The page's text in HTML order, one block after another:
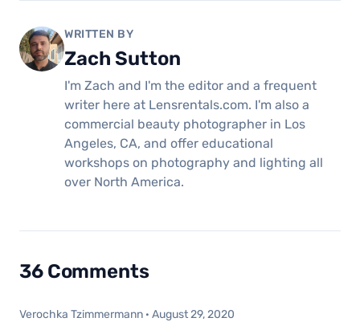
WRITTEN BY
Zach Sutton
I'm Zach and I'm the editor and a frequent
writer here at Lensrentals.com. I'm also a
commercial beauty photographer in Los
Angeles, CA, and offer educational
workshops on photography and lighting all
over North America.
36 Comments
Verochka Tzimmermann · August 29, 2020